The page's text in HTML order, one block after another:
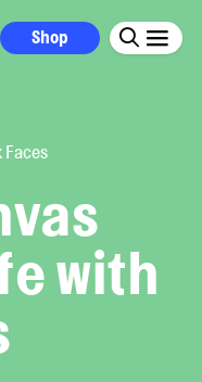
Shop
Faces
with